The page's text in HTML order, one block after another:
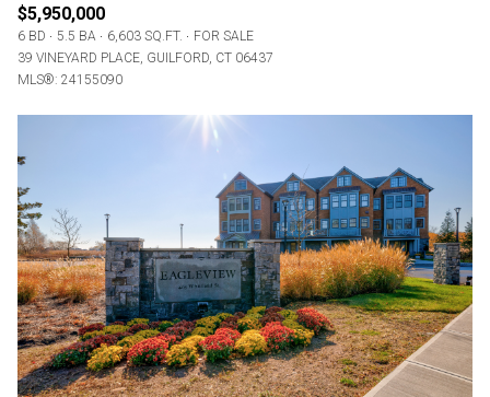
$5,950,000
6 BD 5.5 BA 6,603 SQ.FT.
FOR SALE
39 VINEYARD PLACE, GUILFORD, CT 06437
MLS®: 24155090